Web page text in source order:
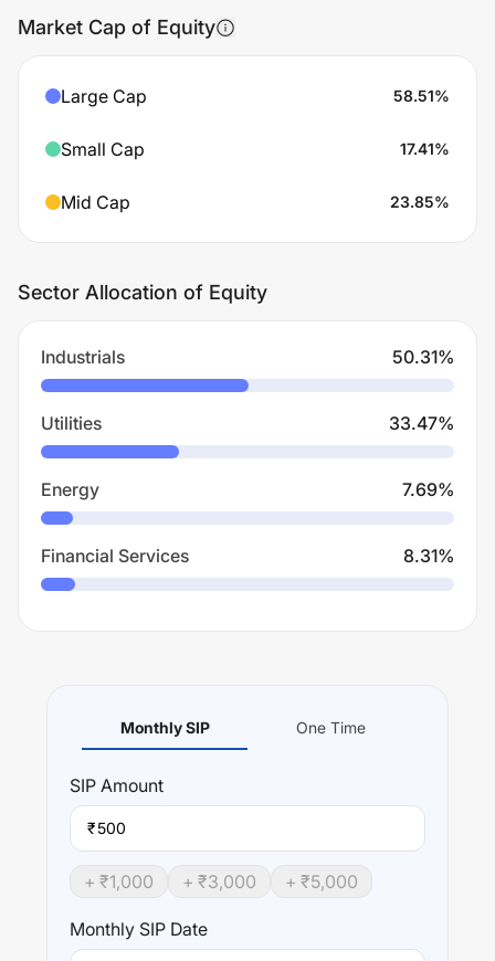
Market Cap of Equity
Large Cap 58.51%
Small Cap 17.41%
Mid Cap 23.85%
Sector Allocation of Equity
Industrials 50.31%
Utilities 33.47%
Energy 7.69%
Financial Services 8.31%
Monthly SIP One Time
SIP Amount
₹
+ ₹1,000 + ₹3,000 + ₹5,000
Monthly SIP Date